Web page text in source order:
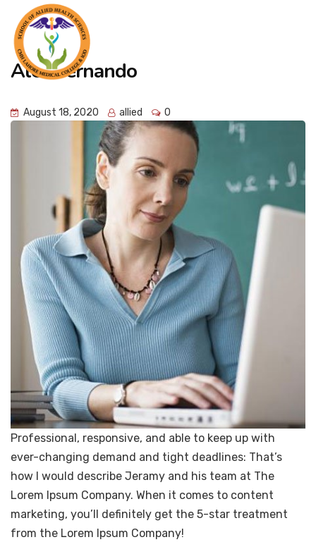
Alex Fernando
August 18, 2020 allied 0
Professional, responsive, and able to keep up with
ever-changing demand and tight deadlines: That’s
how I would describe Jeramy and his team at The
Lorem Ipsum Company. When it comes to content
marketing, you’ll definitely get the 5-star treatment
from the Lorem Ipsum Company!